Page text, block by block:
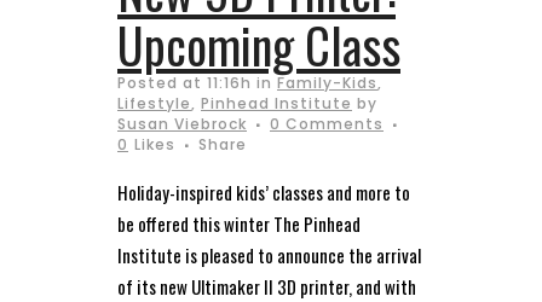
Upcoming Class
Posted at 11:16h in Family-Kids,
Lifestyle, Pinhead Institute by
Susan Viebrock
0 Comments
0 Likes Share
Holiday-inspired kids’ classes and more to
be offered this winter The Pinhead
Institute is pleased to announce the arrival
of its new Ultimaker II 3D printer, and with